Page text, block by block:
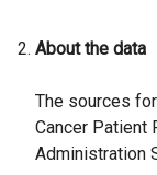
About the data
The sources
Cancer Patient
Administration